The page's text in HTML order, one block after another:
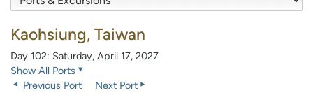
Kaohsiung, Taiwan
Day 102: Saturday, April 17, 2027
Show All Ports
Previous Port
Next Port